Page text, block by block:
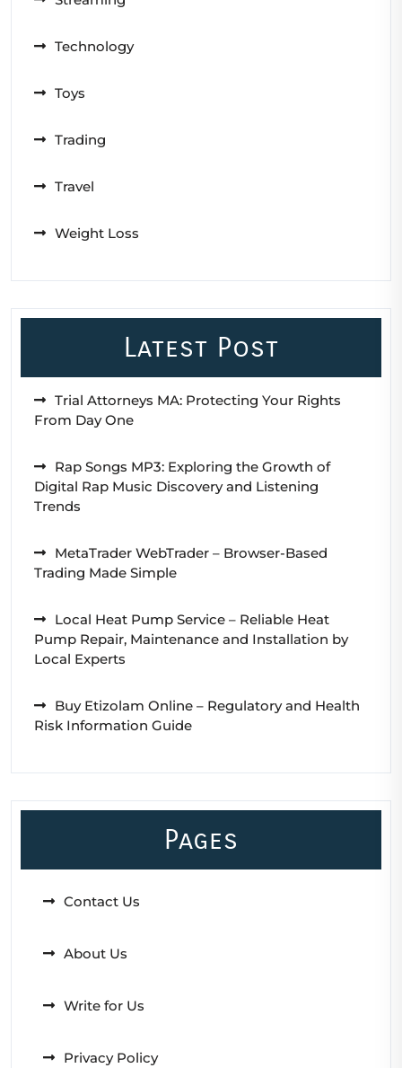
Technology
Toys
Trading
Travel
Weight Loss
Latest Post
Trial Attorneys MA: Protecting Your Rights
From Day One
Rap Songs MP3: Exploring the Growth of
Digital Rap Music Discovery and Listening
Trends
MetaTrader WebTrader – Browser-Based
Trading Made Simple
Local Heat Pump Service – Reliable Heat
Pump Repair, Maintenance and Installation by
Local Experts
Buy Etizolam Online – Regulatory and Health
Risk Information Guide
Pages
Contact Us
About Us
Write for Us
Privacy Policy